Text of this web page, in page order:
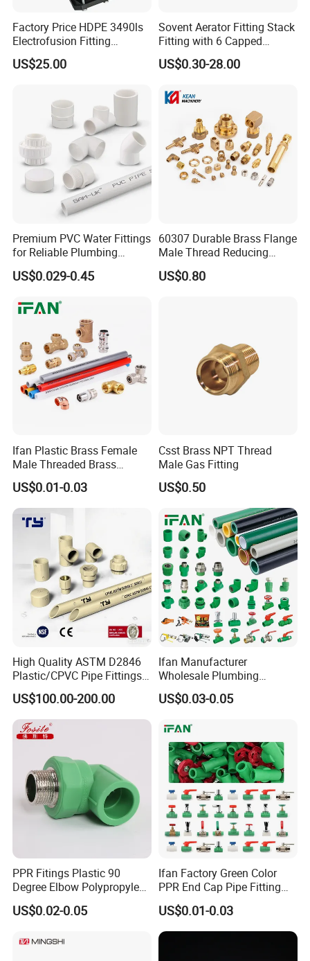
Factory Price HDPE 3490ls
Electrofusion Fitting
Tapping Saddle for Pipeline
Water Supply
US$25.00
Sovent Aerator Fitting Stack
Fitting with 6 Capped
Branch Connections
US$0.30-28.00
Premium PVC Water Fittings
for Reliable Plumbing
Solutions
US$0.029-0.45
60307 Durable Brass Flange
Male Thread Reducing
Connector for Plumbing
US$0.80
Ifan Plastic Brass Female
Male Threaded Brass
Bibcock Tap Ball Valve
Fittings CPVC UPVC HDPE
Pph Pex Push PPR PVC
Pipe Fitting for Water Gas
US$0.01-0.03
Csst Brass NPT Thread
Male Gas Fitting
US$0.50
High Quality ASTM D2846
Plastic/CPVC Pipe Fittings
Long Male Plug Socket
Female Brass Coupling
Elbow Adapter Over Bend
Clip
US$100.00-200.00
Ifan Manufacturer
Wholesale Plumbing
Materials PPR Fittings
Plastic PPR Pipe Fittings for
US$0.03-0.05
PPR Fitings Plastic 90
Degree Elbow Polypropylene
PPR Pipe Fittings
US$0.02-0.05
Ifan Factory Green Color
PPR End Cap Pipe Fitting
PPR Pipes and Fittings
US$0.01-0.03